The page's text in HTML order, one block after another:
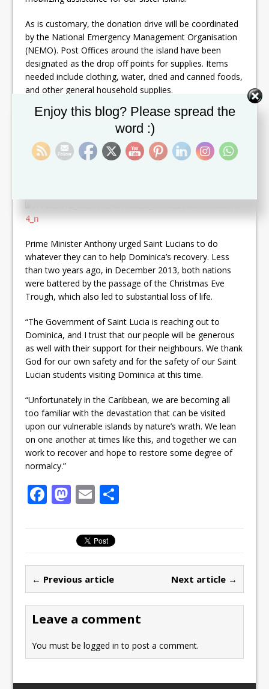
As is customary, the donation drive will be coordinated
by the National Emergency Management Organisation
(NEMO). Post Offices around the island have been
designated as the drop off points for supplies. Items
needed include clothing, water, dried and canned foods,
and other general household supplies.
The following disaster relief accounts have been
activated in the name of the Government of Saint
Lucia, to receive monetary contributions for relief
efforts in Dominica.
Prime Minister Anthony urged Saint Lucians to do
whatever they can to help Dominica’s recovery. Less
than two years ago, in December 2013, both nations
were battered by the passage of the Christmas Eve
Trough, which also led to substantial loss of life.
“The Government of Saint Lucia is reaching out to
Dominica, and I trust that our people will be generous
as well with their support for their neighbours. We thank
God for our own safety and for the safety of our Saint
Lucian students visiting Dominica at this time.
“Unfortunately in the Caribbean, we are becoming all
too familiar with the devastation that can be visited
upon our vulnerable islands by nature’s wrath. We lean
on one another at times like this, and together we can
work to recover and hope to restore some degree of
normalcy.”
F
b
o
o
k
M
st
o
d
o
n
E
ai
l
← Previous article Next article →
Leave a comment
You must belogged in to post a comment.
Enjoy this blog? Please spread the
word :)
Set Youtube Channel ID